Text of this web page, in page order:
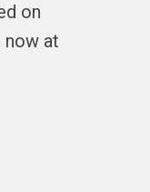
on
now at